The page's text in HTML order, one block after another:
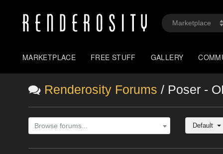
MARKETPLACE FREE STUFF GALLERY
Renderosity Forums / Poser -
Browse forums... Default